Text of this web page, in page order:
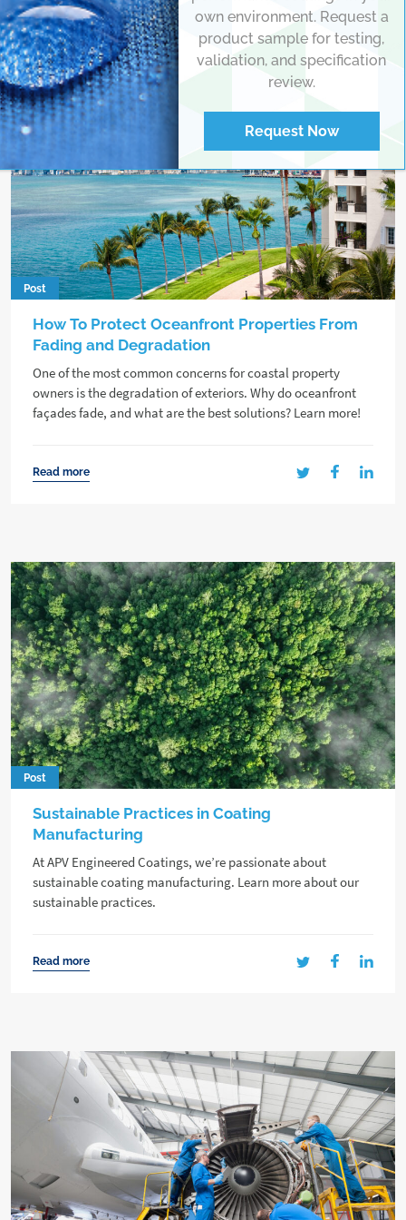
Post
How To Protect Oceanfront Properties From
Fading and Degradation
One of the most common concerns for coastal property
owners is the degradation of exteriors. Why do oceanfront
façades fade, and what are the best solutions? Learn more!
Read more
Post
Sustainable Practices in Coating
Manufacturing
At APV Engineered Coatings, we’re passionate about
sustainable coating manufacturing. Learn more about our
sustainable practices.
Read more
own environment. Request a
product sample for testing,
validation, and specification
review.
Request Now